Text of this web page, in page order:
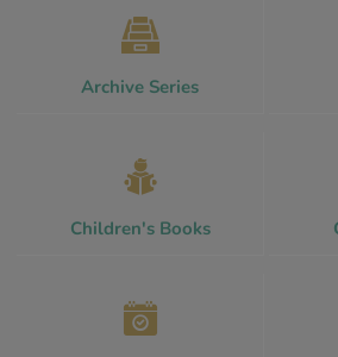
Archive Series
Children's Books